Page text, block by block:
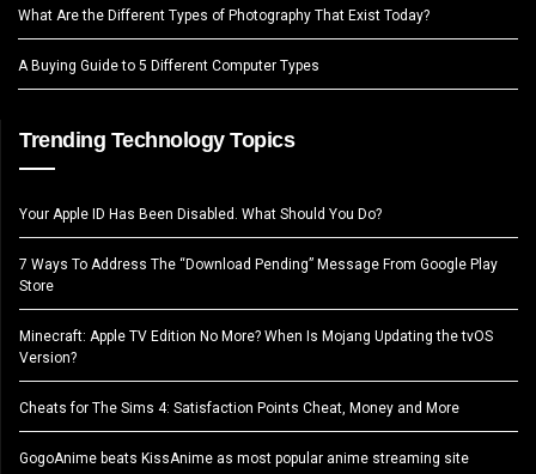
What Are the Different Types of Photography That Exist Today?
A Buying Guide to 5 Different Computer Types
Trending Technology Topics
Your Apple ID Has Been Disabled. What Should You Do?
7 Ways To Address The “Download Pending” Message From Google Play
Store
Minecraft: Apple TV Edition No More? When Is Mojang Updating the tvOS
Version?
Cheats for The Sims 4: Satisfaction Points Cheat, Money and More
GogoAnime beats KissAnime as most popular anime streaming site